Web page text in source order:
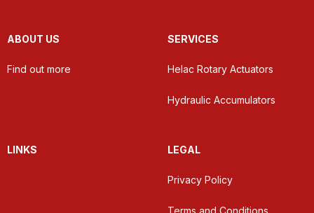
ABOUT US
Find out more
SERVICES
Helac Rotary Actuators
Hydraulic Accumulators
LINKS LEGAL
Privacy Policy
Terms and Conditions